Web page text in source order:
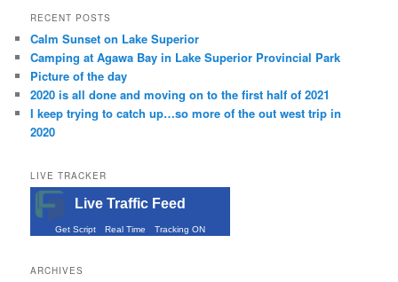
RECENT POSTS
Calm Sunset on Lake Superior
Camping at Agawa Bay in Lake Superior Provincial Park
Picture of the day
2020 is all done and moving on to the first half of 2021
I keep trying to catch up…so more of the out west trip in
2020
LIVE TRACKER
Live Traffic Feed
Get Script Real Time Tracking ON
ARCHIVES